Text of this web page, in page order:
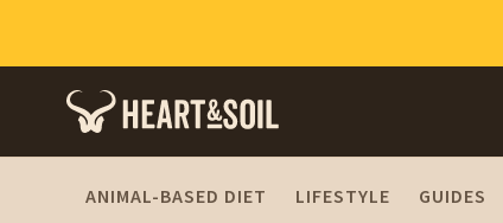
ANIMAL-BASED DIET LIFESTYLE GUIDES